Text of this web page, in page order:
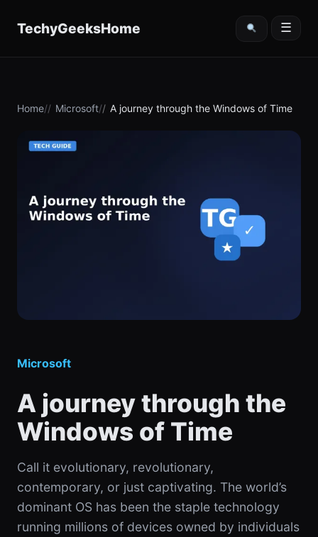
TechyGeeksHome ☰
Home Microsoft A journey through the Windows of Time
Microsoft
A journey through the
Windows of Time
Call it evolutionary, revolutionary,
contemporary, or just captivating. The world’s
dominant OS has been the staple technology
running millions of devices owned by individuals